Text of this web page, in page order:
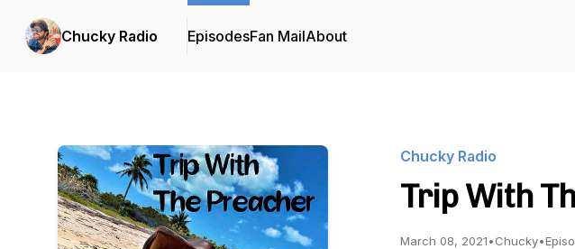
Chucky Radio EpisodesFan MailAbout
Chucky Radio
Trip With
March 08, 2021•Chucky•